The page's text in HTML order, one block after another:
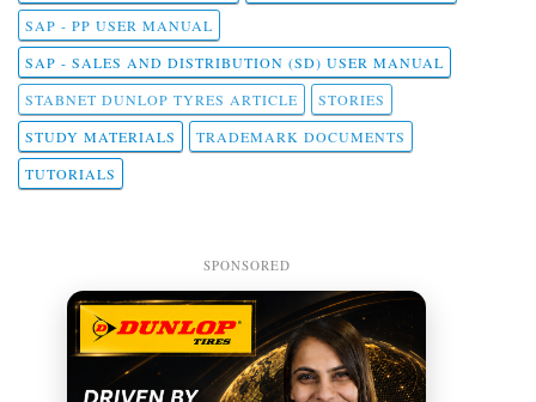
SAP - PP USER MANUAL
SAP - SALES AND DISTRIBUTION (SD) USER MANUAL
STABNET DUNLOP TYRES ARTICLE
STORIES
STUDY MATERIALS
TRADEMARK DOCUMENTS
TUTORIALS
SPONSORED